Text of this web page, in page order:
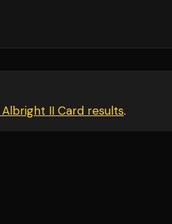
II Card results.